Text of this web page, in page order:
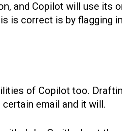
and Copilot will use its
is correct is by flagging
of Copilot too.
email and it will.